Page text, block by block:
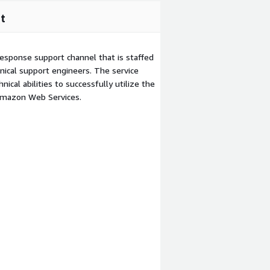
support channel that is staffed
support engineers. The service
abilities to successfully utilize the
Web Services.